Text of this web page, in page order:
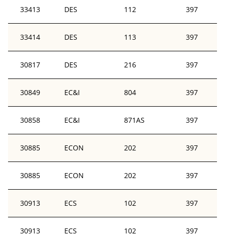
33413 DES 112 397
33414 DES 113 397
30817 DES 216 397
30849 EC&I 804 397
30858 EC&I 871AS 397
30885 ECON 202 397
30885 ECON 202 397
30913 ECS 102 397
30913 ECS 102 397